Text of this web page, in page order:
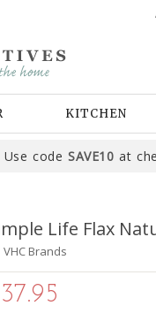
KITCHEN
Use codeSAVE10 at
Life Flax
VHC Brands